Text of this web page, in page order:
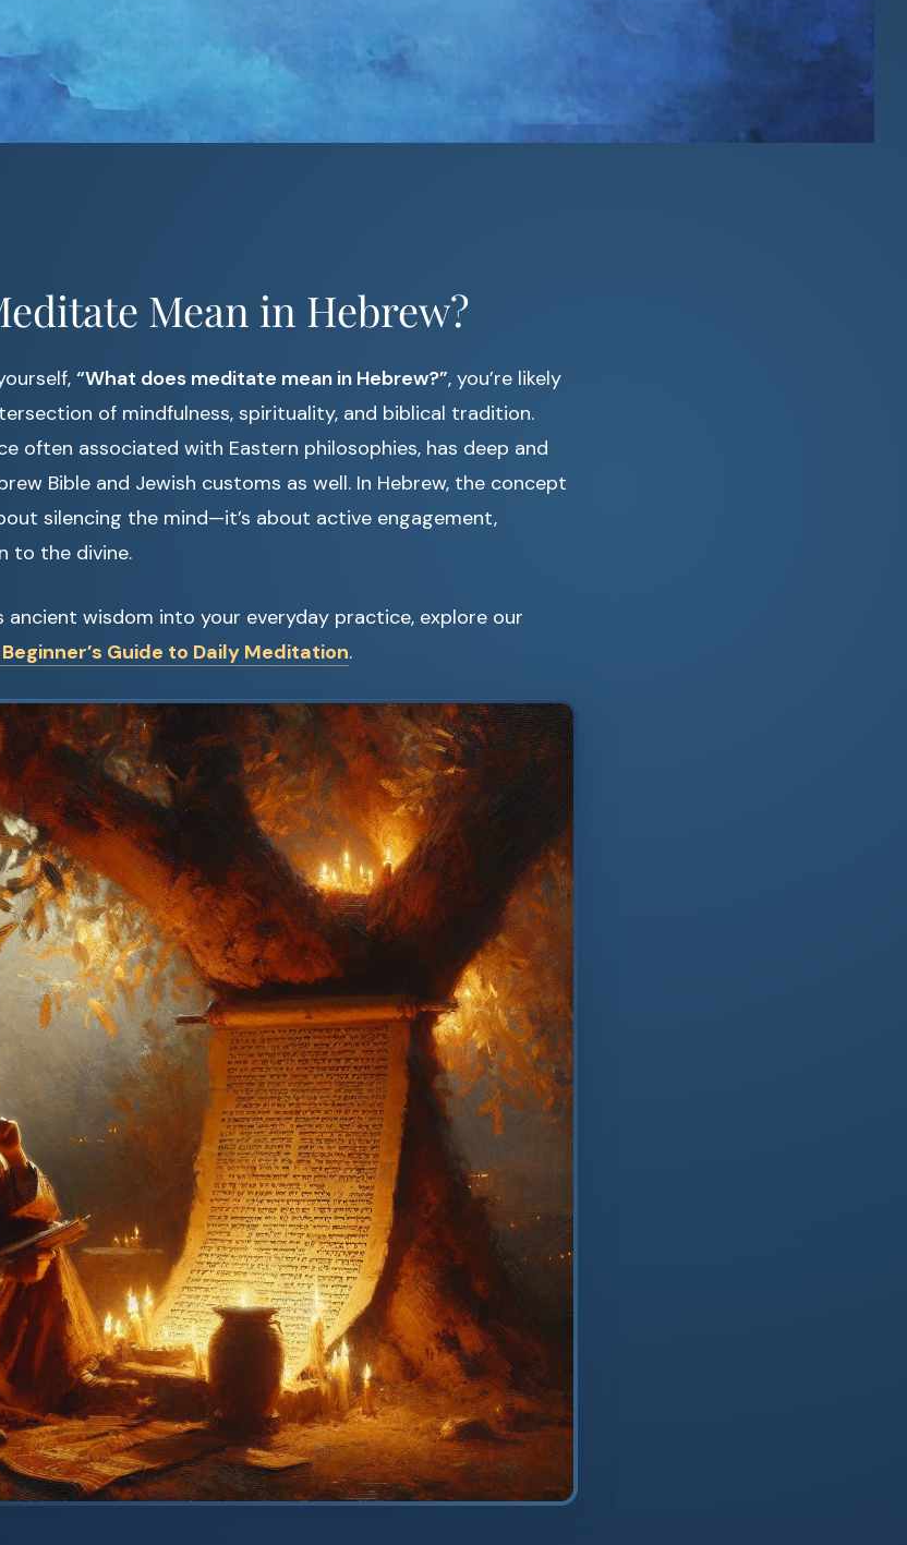
Mean in Hebrew?
“What does meditate mean in Hebrew?”, you’re likely
of mindfulness, spirituality, and biblical tradition.
often associated with Eastern philosophies, has deep and
Bible and Jewish customs as well. In Hebrew, the concept
silencing the mind—it’s about active engagement,
to the divine.
ancient wisdom into your everyday practice, explore our
Guide to Daily Meditation.